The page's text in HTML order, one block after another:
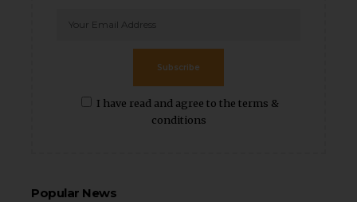
I have read and agree to the terms &
conditions
Subscribe
Popular News